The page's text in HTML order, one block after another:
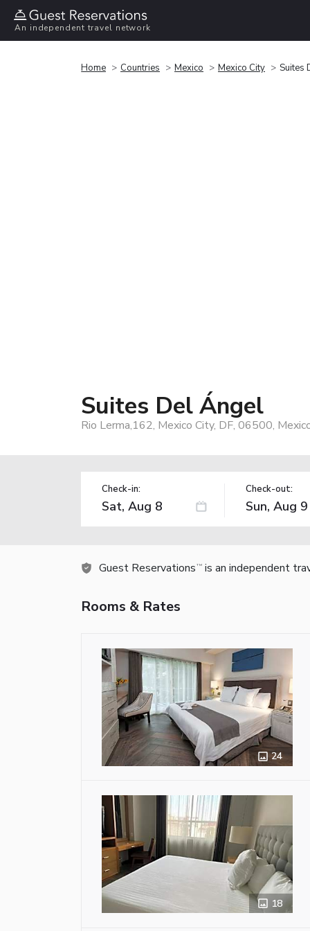
An independent travel network
Home Countries Mexico Mexico City Suites
Suites Del Ángel
Rio Lerma,162, Mexico City, DF, 06500,
Check-in: Check-out:
Guest Reservations TM is an independent
Rooms & Rates
24
18